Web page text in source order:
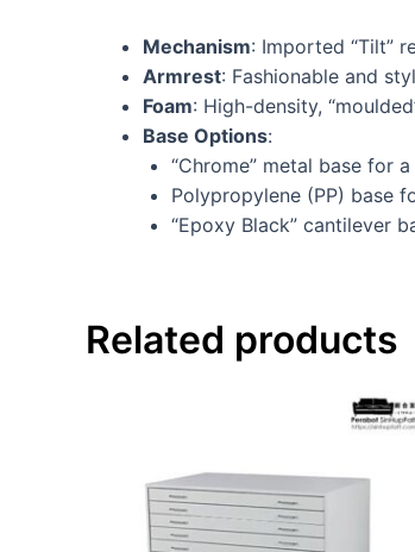
Mechanism: Imported “Tilt”
Armrest: Fashionable and
Foam: High-density,
Base Options:
“Chrome” metal base for
Polypropylene (PP) base
“Epoxy Black” cantilever
Related products